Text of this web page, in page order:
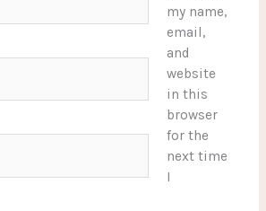
my name,
email,
and
website
in this
browser
for the
next time
I